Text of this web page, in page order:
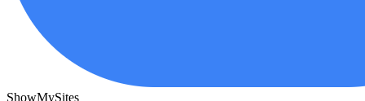
ShowMySites